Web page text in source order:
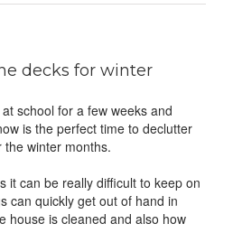
decks for winter
school for a few weeks and
is the perfect time to declutter
winter months.
it can be really difficult to keep on
can quickly get out of hand in
house is cleaned and also how